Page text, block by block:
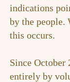
indications
by the people.
this occurs.
Since October
entirely by